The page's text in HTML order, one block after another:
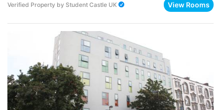
Verified Property by Student Castle UK View Rooms